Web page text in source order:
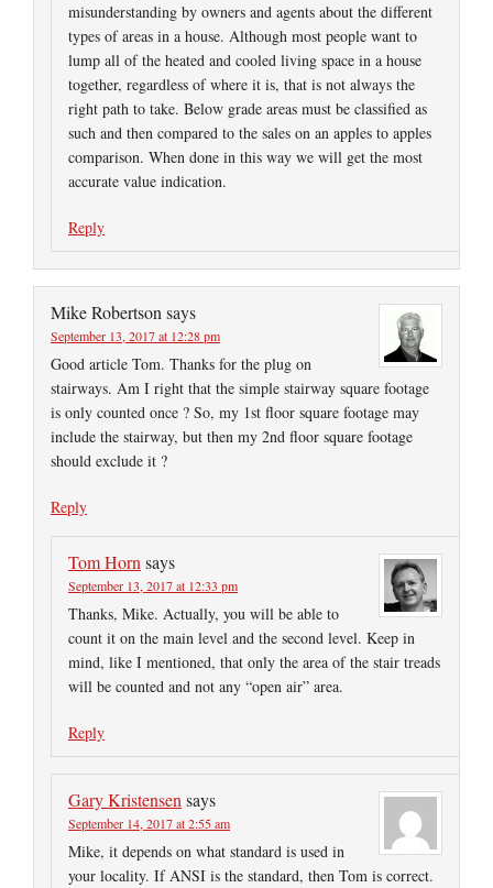
misunderstanding by owners and agents about the different
types of areas in a house. Although most people want to
lump all of the heated and cooled living space in a house
together, regardless of where it is, that is not always the
right path to take. Below grade areas must be classified as
such and then compared to the sales on an apples to apples
comparison. When done in this way we will get the most
accurate value indication.
Reply
Mike Robertsonsays
September 13, 2017 at 12:28 pm
Good article Tom. Thanks for the plug on
stairways. Am I right that the simple stairway square footage
is only counted once ? So, my 1st floor square footage may
include the stairway, but then my 2nd floor square footage
should exclude it ?
Reply
Tom Hornsays
September 13, 2017 at 12:33 pm
Thanks, Mike. Actually, you will be able to
count it on the main level and the second level. Keep in
mind, like I mentioned, that only the area of the stair treads
will be counted and not any “open air” area.
Reply
Gary Kristensensays
September 14, 2017 at 2:55 am
Mike, it depends on what standard is used in
your locality. If ANSI is the standard, then Tom is correct.